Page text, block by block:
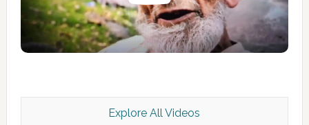
Kashmir Scan July 2026 e Magazine
Explore All Videos